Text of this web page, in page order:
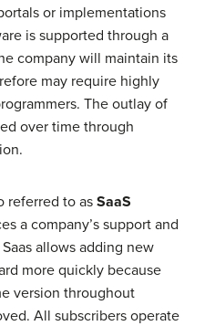
or implementations
is supported through a
company will maintain its
may require highly
The outlay of
over time through
referred to as SaaS
a company’s support and
allows adding new
more quickly because
version throughout
All subscribers operate